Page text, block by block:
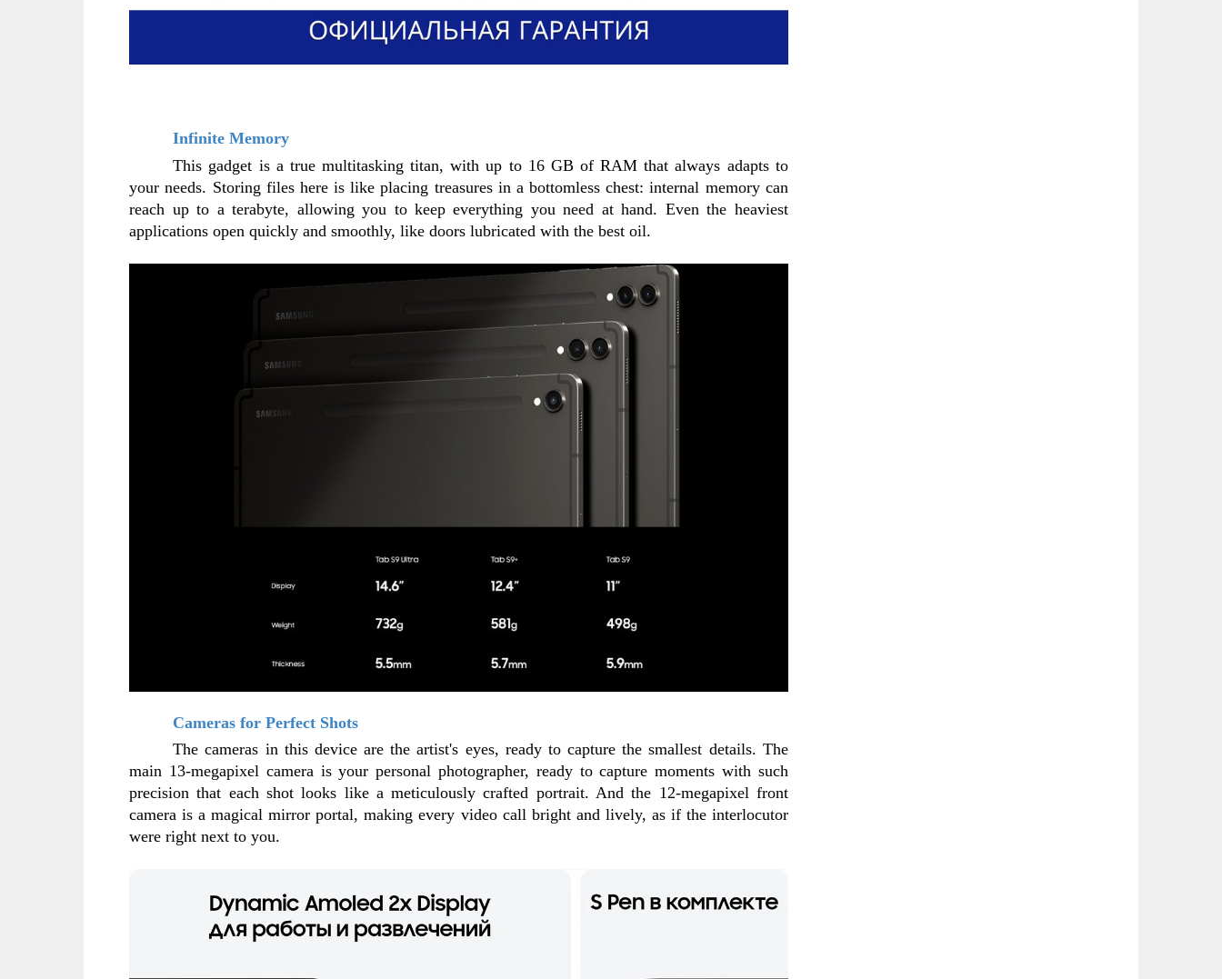
Infinite Memory
This gadget is a true multitasking titan, with up to 16 GB of RAM that always adapts to
your needs. Storing files here is like placing treasures in a bottomless chest: internal memory can
reach up to a terabyte, allowing you to keep everything you need at hand. Even the heaviest
applications open quickly and smoothly, like doors lubricated with the best oil.
Cameras for Perfect Shots
The cameras in this device are the artist's eyes, ready to capture the smallest details. The
main 13-megapixel camera is your personal photographer, ready to capture moments with such
precision that each shot looks like a meticulously crafted portrait. And the 12-megapixel front
camera is a magical mirror portal, making every video call bright and lively, as if the interlocutor
were right next to you.